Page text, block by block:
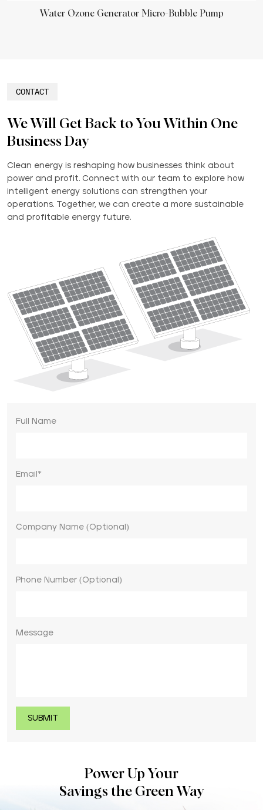
Water Ozone Generator Micro-Bubble Pump
CONTACT
We Will Get Back to You Within One
Business Day
Clean energy is reshaping how businesses think about
power and profit. Connect with our team to explore how
intelligent energy solutions can strengthen your
operations. Together, we can create a more sustainable
and profitable energy future.
Full Name
Email*
Company Name (Optional)
Phone Number (Optional)
Message
Power Up Your
Savings the Green Way